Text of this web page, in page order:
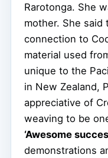
Rarotonga. She
mother. She said
connection to
material used
unique to the
in New Zealand,
appreciative of
weaving to be
‘Awesome
demonstrations